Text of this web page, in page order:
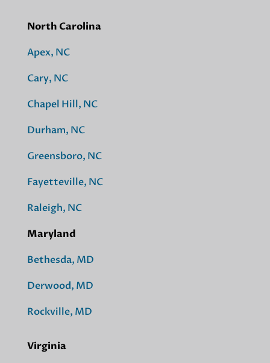
North Carolina
Apex, NC
Cary, NC
Chapel Hill, NC
Durham, NC
Greensboro, NC
Fayetteville, NC
Raleigh, NC
Maryland
Bethesda, MD
Derwood, MD
Rockville, MD
Virginia